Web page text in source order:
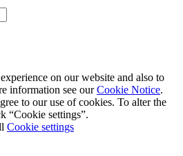
on our website and also to
information see ourCookie Notice.
to our use of cookies. To alter the
“Cookie settings”.
Cookie settings